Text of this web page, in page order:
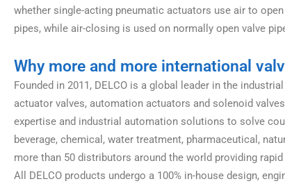
whether single-acting pneumatic actuators use air to
pipes, while air-closing is used on normally open valve
Why more and more international
Founded in 2011, DELCO is a global leader in the
actuator valves, automation actuators and solenoid
expertise and industrial automation solutions to solve
beverage, chemical, water treatment, pharmaceutical,
more than 50 distributors around the world providing
All DELCO products undergo a 100% in-house design,